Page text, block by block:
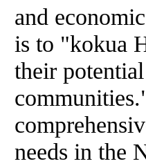
and
is to "kokua
their
needs in the